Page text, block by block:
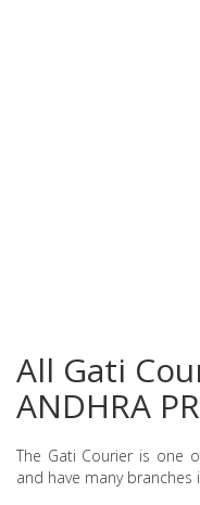
All Gati
ANDHRA
The Gati Courier is one
and have many branches